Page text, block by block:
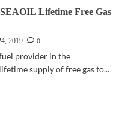
Lifetime Free Gas
2019
0
provider in the
supply of free gas to...